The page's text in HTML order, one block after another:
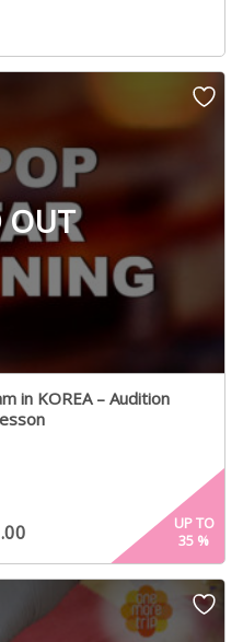
OUT
in KOREA – Audition
UP TO
35 %